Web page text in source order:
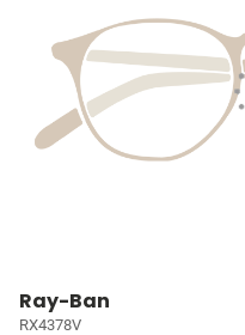
Ray-Ban
RX4378V